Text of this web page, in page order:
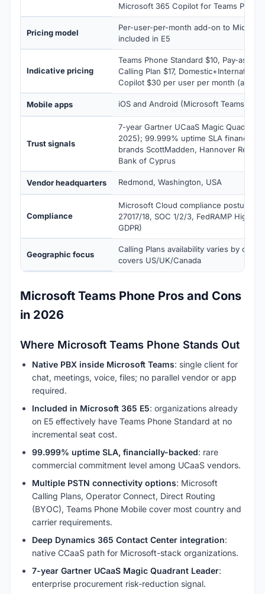
Microsoft 365 Copilot for Teams
Pricing model
Per-user-per-month add-on to
included in E5
Indicative pricing
Teams Phone Standard $10, Pay-as-
Calling Plan $17,
Copilot $30 per user per month
Mobile apps iOS and Android (Microsoft Teams)
Trust signals
7-year Gartner UCaaS Magic Quadrant
2025); 99.999% uptime SLA
brands ScottMadden, Hannover Re,
Bank of Cyprus
Vendor headquarters Redmond, Washington, USA
Compliance
Microsoft Cloud compliance posture
27017/18, SOC 1/2/3, FedRAMP High,
GDPR)
Geographic focus
Calling Plans availability varies by
covers US/UK/Canada
Microsoft Teams Phone Pros and Cons
in 2026
Where Microsoft Teams Phone Stands Out
Native PBX inside Microsoft Teams: single client for
chat, meetings, voice, files; no parallel vendor or app
required.
Included in Microsoft 365 E5: organizations already
on E5 effectively have Teams Phone Standard at no
incremental seat cost.
99.999% uptime SLA, financially-backed: rare
commercial commitment level among UCaaS vendors.
Multiple PSTN connectivity options: Microsoft
Calling Plans, Operator Connect, Direct Routing
(BYOC), Teams Phone Mobile cover most country and
carrier requirements.
Deep Dynamics 365 Contact Center integration:
native CCaaS path for Microsoft-stack organizations.
7-year Gartner UCaaS Magic Quadrant Leader:
enterprise procurement risk-reduction signal.